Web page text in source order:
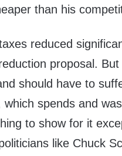
than his
reduced
proposal.
should have to
spends and
to show for it
like Chuck